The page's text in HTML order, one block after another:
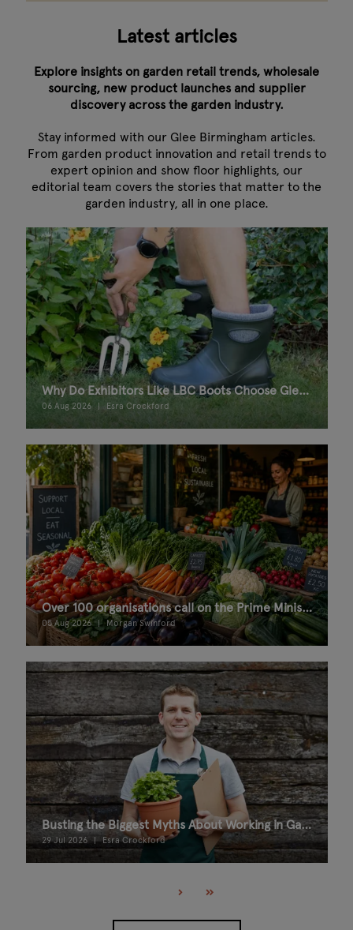
Latest articles
Explore insights on garden retail trends, wholesale
sourcing, new product launches and supplier
discovery across the garden industry.
Stay informed with our Glee Birmingham articles.
From garden product innovation and retail trends to
expert opinion and show floor highlights, our
editorial team covers the stories that matter to the
garden industry, all in one place.
Why Do Exhibitors Like LBC Boots Choose Glee Birmingham?
06 Aug 2026 Esra Crockford
Over 100 organisations call on the Prime Minister for a Good Food Bill
05 Aug 2026 Morgan Swinford
Busting the Biggest Myths About Working in Garden Retail
29 Jul 2026 Esra Crockford